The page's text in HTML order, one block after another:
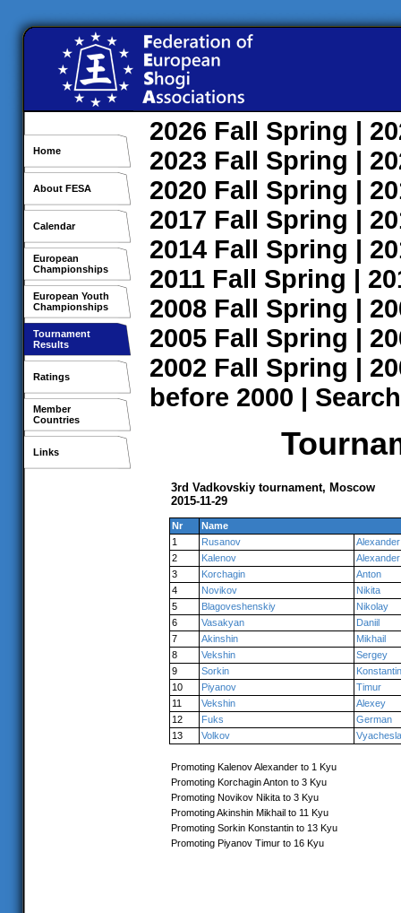
Home
About FESA
Calendar
European
Championships
European Youth
Championships
Tournament
Results
Ratings
Member
Countries
Links
2026 Fall Spring |
2023 Fall Spring |
2020 Fall Spring |
2017 Fall Spring |
2014 Fall Spring |
2011 Fall Spring |
2008 Fall Spring |
2005 Fall Spring |
2002 Fall Spring |
before 2000 | Search
3rd Vadkovskiy tournament, Moscow
2015-11-29
Nr
Name
1
Rusanov
Alexander
2
Kalenov
Alexander
3
Korchagin
Anton
4
Novikov
Nikita
5
Blagoveshenskiy
Nikolay
6
Vasakyan
Daniil
7
Akinshin
Mikhail
8
Vekshin
Sergey
9
Sorkin
Konstantin
10
Piyanov
Timur
11
Vekshin
Alexey
12
Fuks
German
13
Volkov
Promoting Kalenov Alexander to 1 Kyu
Promoting Korchagin Anton to 3 Kyu
Promoting Novikov Nikita to 3 Kyu
Promoting Akinshin Mikhail to 11 Kyu
Promoting Sorkin Konstantin to 13 Kyu
Promoting Piyanov Timur to 16 Kyu